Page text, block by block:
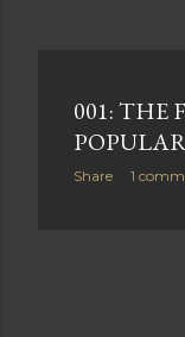
001: THE
Share 1